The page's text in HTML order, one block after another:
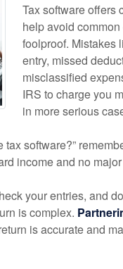
Tax software offers
help avoid common
foolproof. Mistakes
entry, missed
misclassified
IRS to charge you
in more serious
software?”
income and no
your entries, and
is complex.
is accurate and